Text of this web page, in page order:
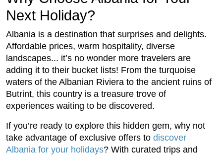
Next Holiday?
Albania is a destination that surprises and delights.
Affordable prices, warm hospitality, diverse
landscapes... it’s no wonder more travelers are
adding it to their bucket lists! From the turquoise
waters of the Albanian Riviera to the ancient ruins of
Butrint, this country is a treasure trove of
experiences waiting to be discovered.
If you’re ready to explore this hidden gem, why not
take advantage of exclusive offers to discover
Albania for your holidays? With curated trips and